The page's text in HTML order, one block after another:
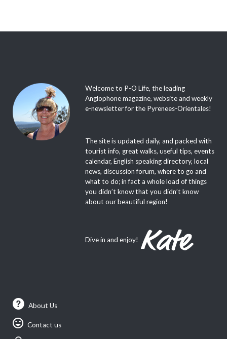
Welcome to P-O Life, the leading
Anglophone magazine, website and weekly
e-newsletter for the Pyrenees-Orientales!
The site is updated daily, and packed with
tourist info, great walks, useful tips, events
calendar, English speaking directory, local
news, discussion forum, where to go and
what to do; in fact a whole load of things
you didn’t know that you didn’t know
about our beautiful region!
Dive in and enjoy!
About Us
Contact us